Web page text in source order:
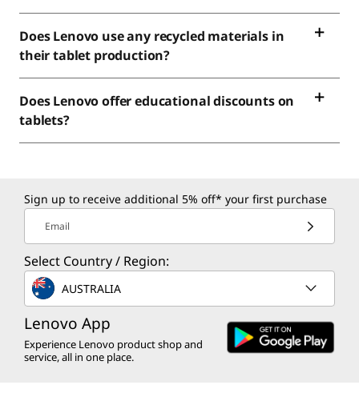
Does Lenovo use any recycled materials in
their tablet production?
Does Lenovo offer educational discounts on
tablets?
Sign up to receive additional 5% off* your first purchase
Email
Select Country / Region:
AUSTRALIA
Lenovo App
Experience Lenovo product shop and
service, all in one place.